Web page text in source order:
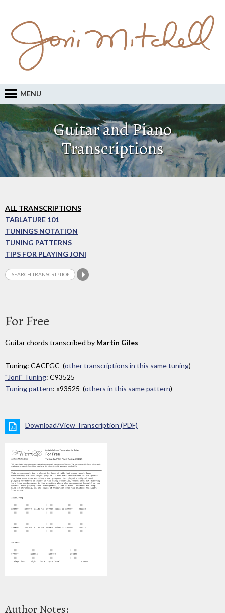
MENU
Guitar and Piano
Transcriptions
ALL TRANSCRIPTIONS
TABLATURE 101
TUNINGS NOTATION
TUNING PATTERNS
TIPS FOR PLAYING JONI
For Free
Guitar chords transcribed by Martin Giles
Tuning: CACFGC (other transcriptions in this same tuning)
"Joni" Tuning: C93525
Tuning pattern: x93525 (others in this same pattern)
Download/View Transcription (PDF)
Author Notes: